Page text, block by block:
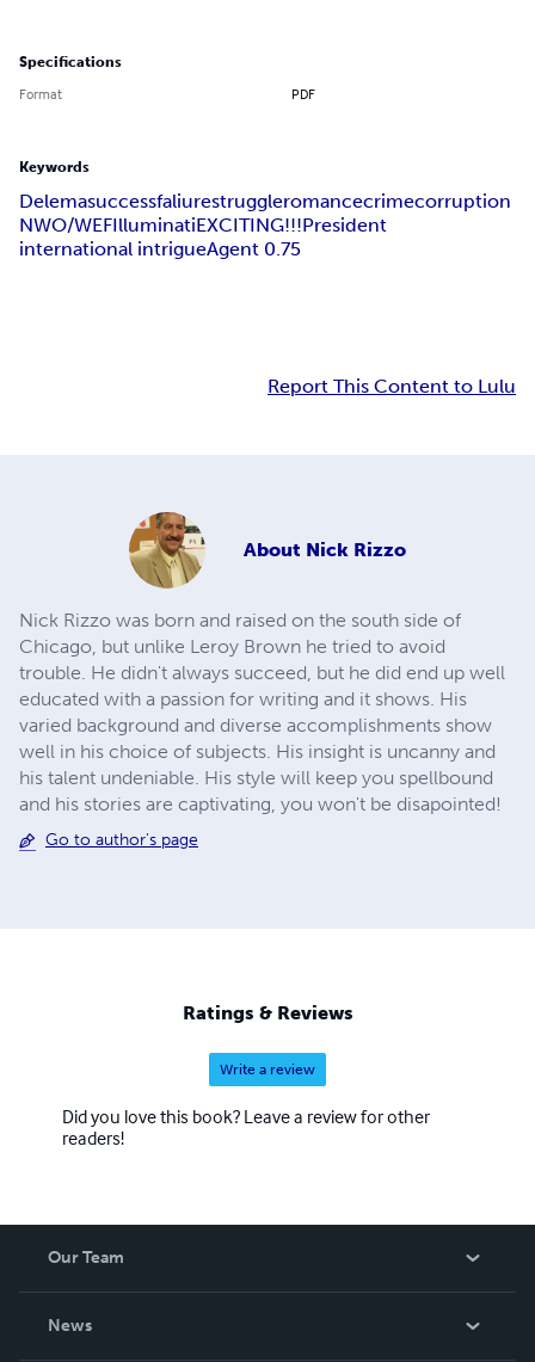
Specifications
Format PDF
Keywords
Delemasuccessfaliurestruggleromancecrimecorruption
NWO/WEFIlluminatiEXCITING!!!President
international intrigueAgent 0.75
Report This Content to Lulu
About Nick Rizzo
Nick Rizzo was born and raised on the south side of
Chicago, but unlike Leroy Brown he tried to avoid
trouble. He didn't always succeed, but he did end up well
educated with a passion for writing and it shows. His
varied background and diverse accomplishments show
well in his choice of subjects. His insight is uncanny and
his talent undeniable. His style will keep you spellbound
and his stories are captivating, you won't be disapointed!
Go to author's page
Ratings & Reviews
Write a review
Did you love this book? Leave a review for other
readers!
Our Team
News